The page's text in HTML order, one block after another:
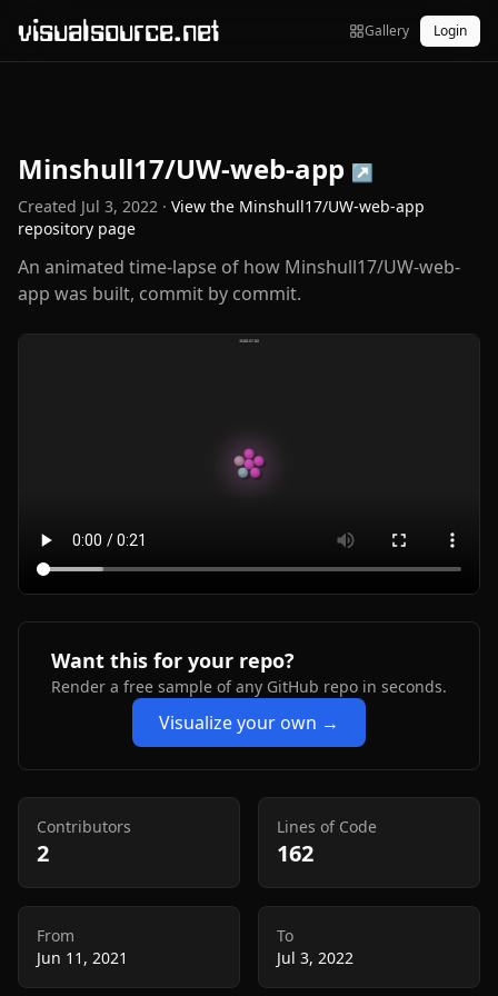
visualsource.net Gallery Login
Minshull17/UW-web-app ↗
Created Jul 3, 2022 · View the Minshull17/UW-web-app
repository page
An animated time-lapse of how Minshull17/UW-web-
app was built, commit by commit.
Want this for your repo?
Render a free sample of any GitHub repo in seconds.
Visualize your own →
Contributors
2
Lines of Code
162
From
Jun 11, 2021
To
Jul 3, 2022